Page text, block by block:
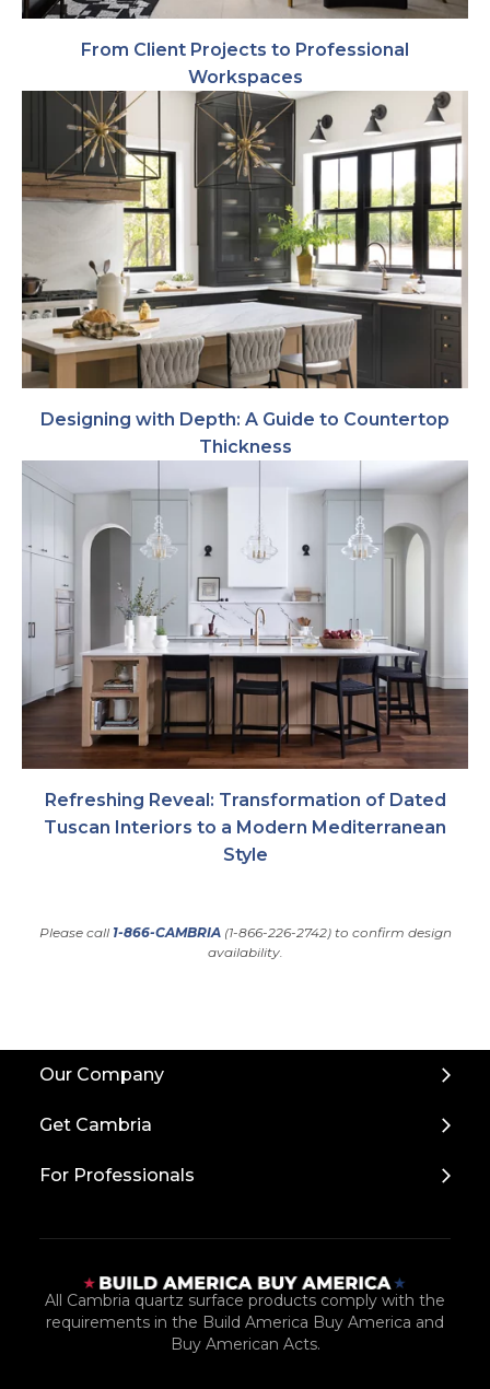
From Client Projects to Professional
Workspaces
Designing with Depth: A Guide to Countertop
Thickness
Refreshing Reveal: Transformation of Dated
Tuscan Interiors to a Modern Mediterranean
Style
Please call 1-866-CAMBRIA(1-866-226-2742) to confirm design
availability.
Our Company
Get Cambria
For Professionals
All Cambria quartz surface products comply with the
requirements in the Build America Buy America and
Buy American Acts.